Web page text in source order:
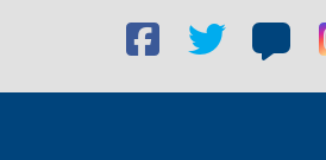
Facebook
social
link
Twitter
link
Blog
social
link